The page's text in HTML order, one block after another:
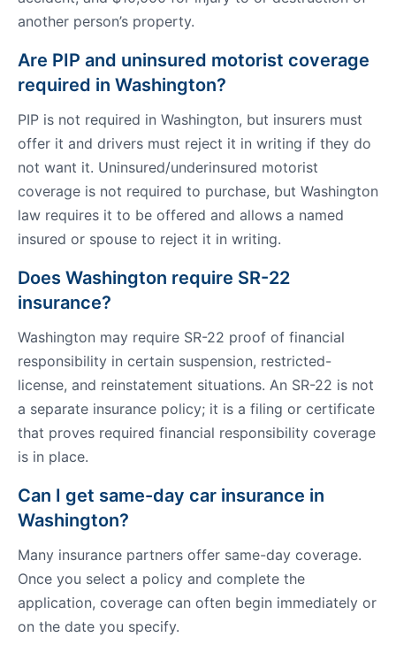
another person’s property.
Are PIP and uninsured motorist coverage
required in Washington?
PIP is not required in Washington, but insurers must
offer it and drivers must reject it in writing if they do
not want it. Uninsured/underinsured motorist
coverage is not required to purchase, but Washington
law requires it to be offered and allows a named
insured or spouse to reject it in writing.
Does Washington require SR-22
insurance?
Washington may require SR-22 proof of financial
responsibility in certain suspension, restricted-
license, and reinstatement situations. An SR-22 is not
a separate insurance policy; it is a filing or certificate
that proves required financial responsibility coverage
is in place.
Can I get same-day car insurance in
Washington?
Many insurance partners offer same-day coverage.
Once you select a policy and complete the
application, coverage can often begin immediately or
on the date you specify.